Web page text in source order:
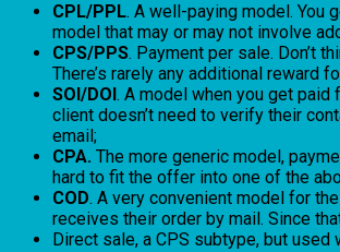
CPL/PPL. A well-paying model. You
model that may or may not involve
CPS/PPS. Payment per sale. Don’t
There’s rarely any additional reward
SOI/DOI . A model when you get
client doesn’t need to verify their
email;
CPA. The more generic model,
hard to fit the offer into one of the
COD. A very convenient model for
receives their order by mail. Since
Direct sale, a CPS subtype, but